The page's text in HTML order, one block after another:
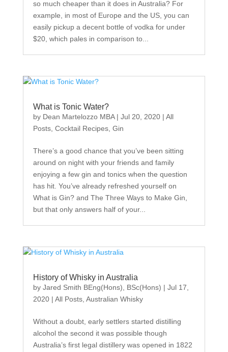
so much cheaper than it does in Australia? For
example, in most of Europe and the US, you can
easily pickup a decent bottle of vodka for under
$20, which pales in comparison to...
What is Tonic Water?
by Dean Martelozzo MBA| Jul 20, 2020| All
Posts, Cocktail Recipes, Gin
There’s a good chance that you’ve been sitting
around on night with your friends and family
enjoying a few gin and tonics when the question
has hit. You’ve already refreshed yourself on
What is Gin? and The Three Ways to Make Gin,
but that only answers half of your...
History of Whisky in Australia
by Jared Smith BEng(Hons), BSc(Hons) | Jul 17,
2020| All Posts, Australian Whisky
Without a doubt, early settlers started distilling
alcohol the second it was possible though
Australia’s first legal distillery was opened in 1822